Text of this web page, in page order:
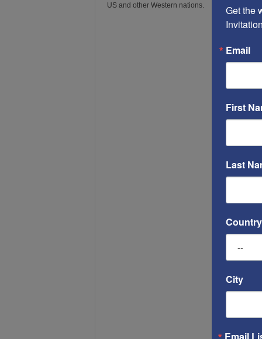
US and other Western nations.
Get the
Email
First
Last
Country
City